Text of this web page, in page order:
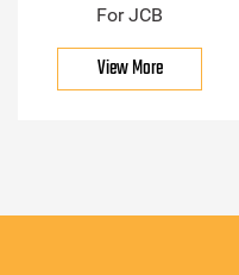
For JCB
View More